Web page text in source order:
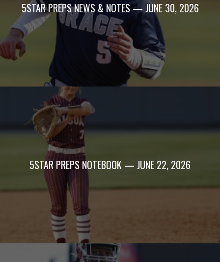
5STAR PREPS NEWS & NOTES — JUNE 30, 2026
5STAR PREPS NOTEBOOK — JUNE 22, 2026